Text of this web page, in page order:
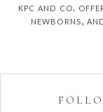
kpc and co.
newborns,